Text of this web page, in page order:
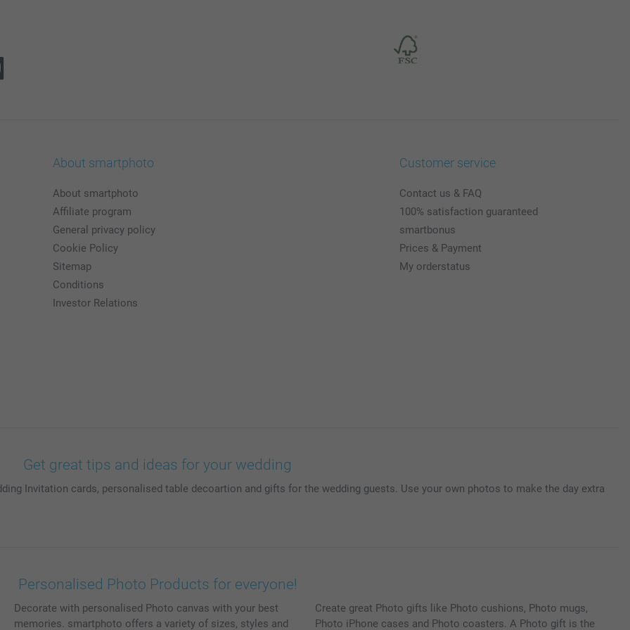
About smartphoto
About smartphoto
Affiliate program
General privacy policy
Cookie Policy
Sitemap
Conditions
Investor Relations
Customer service
Contact us & FAQ
100% satisfaction guaranteed
smartbonus
Prices & Payment
My orderstatus
Get great tips and ideas for your wedding
Invitation cards, personalised table decoartion and gifts for the wedding guests. Use your own photos to make the day extra
Personalised Photo Products for everyone!
Decorate with personalised Photo canvas with your best
memories. smartphoto offers a variety of sizes, styles and
Create great Photo gifts like Photo cushions, Photo mugs,
Photo iPhone cases and Photo coasters. A Photo gift is the